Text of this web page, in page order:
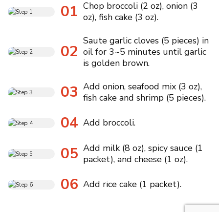
01 Chop broccoli (2 oz), onion (3
oz), fish cake (3 oz).
02
Saute garlic cloves (5 pieces) in
oil for 3~5 minutes until garlic
is golden brown.
03 Add onion, seafood mix (3 oz),
fish cake and shrimp (5 pieces).
04 Add broccoli.
05 Add milk (8 oz), spicy sauce (1
packet), and cheese (1 oz).
06 Add rice cake (1 packet).